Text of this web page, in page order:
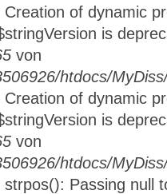
Creation of dynamic
is
von
htdocs/
Creation of dynamic
is
von
htdocs/
strpos(): Passing null